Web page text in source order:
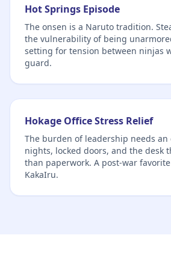
Hot Springs Episode
The onsen is a Naruto tradition.
the vulnerability of being
setting for tension between ninjas
guard.
Hokage Office Stress Relief
The burden of leadership needs an
nights, locked doors, and the desk
than paperwork. A post-war
KakaIru.